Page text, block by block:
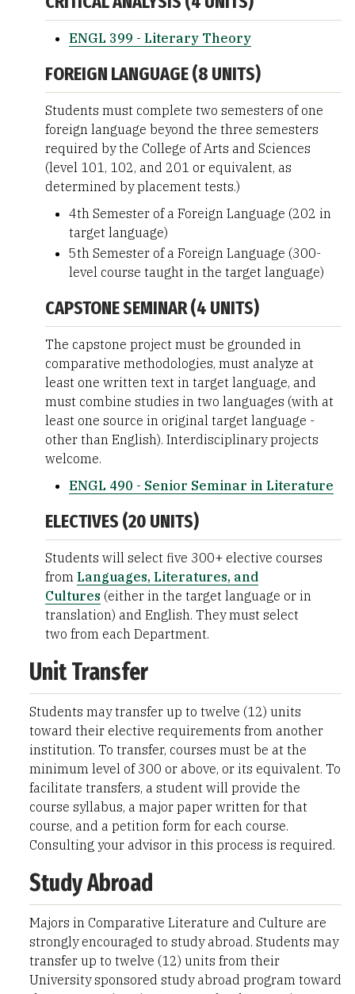
ENGL 399 - Literary Theory
FOREIGN LANGUAGE (8 UNITS)
Students must complete two semesters of one
foreign language beyond the three semesters
required by the College of Arts and Sciences
(level 101, 102, and 201 or equivalent, as
determined by placement tests.)
4th Semester of a Foreign Language (202 in
target language)
5th Semester of a Foreign Language (300-
level course taught in the target language)
CAPSTONE SEMINAR (4 UNITS)
The capstone project must be grounded in
comparative methodologies, must analyze at
least one written text in target language, and
must combine studies in two languages (with at
least one source in original target language -
other than English). Interdisciplinary projects
welcome.
ENGL 490 - Senior Seminar in Literature
ELECTIVES (20 UNITS)
Students will select five 300+ elective courses
from Languages, Literatures, and
Cultures (either in the target language or in
translation) and English. They must select
two from each Department.
Unit Transfer
Students may transfer up to twelve (12) units
toward their elective requirements from another
institution. To transfer, courses must be at the
minimum level of 300 or above, or its equivalent. To
facilitate transfers, a student will provide the
course syllabus, a major paper written for that
course, and a petition form for each course.
Consulting your advisor in this process is required.
Study Abroad
Majors in Comparative Literature and Culture are
strongly encouraged to study abroad. Students may
transfer up to twelve (12) units from their
University sponsored study abroad program toward